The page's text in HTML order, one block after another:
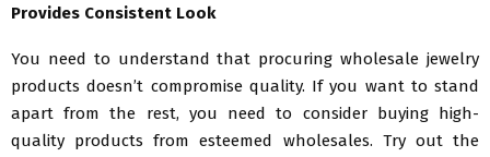
Provides Consistent Look
You need to understand that procuring wholesale jewelry
products doesn’t compromise quality. If you want to stand
apart from the rest, you need to consider buying high-
quality products from esteemed wholesales. Try out the